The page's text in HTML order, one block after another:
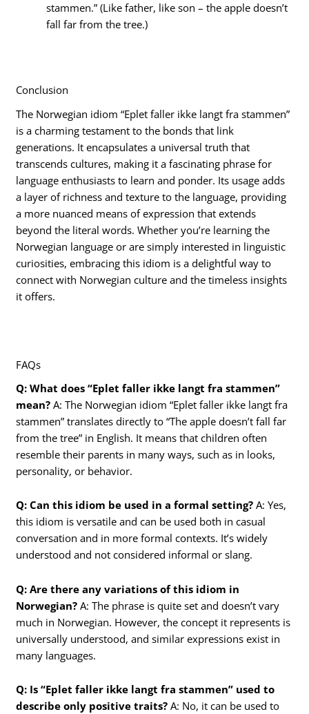
stammen.” (Like father, like son – the apple doesn’t
fall far from the tree.)
Conclusion
The Norwegian idiom “Eplet faller ikke langt fra stammen”
is a charming testament to the bonds that link
generations. It encapsulates a universal truth that
transcends cultures, making it a fascinating phrase for
language enthusiasts to learn and ponder. Its usage adds
a layer of richness and texture to the language, providing
a more nuanced means of expression that extends
beyond the literal words. Whether you’re learning the
Norwegian language or are simply interested in linguistic
curiosities, embracing this idiom is a delightful way to
connect with Norwegian culture and the timeless insights
it offers.
FAQs
Q: What does “Eplet faller ikke langt fra stammen”
mean? A: The Norwegian idiom “Eplet faller ikke langt fra
stammen” translates directly to “The apple doesn’t fall far
from the tree” in English. It means that children often
resemble their parents in many ways, such as in looks,
personality, or behavior.
Q: Can this idiom be used in a formal setting? A: Yes,
this idiom is versatile and can be used both in casual
conversation and in more formal contexts. It’s widely
understood and not considered informal or slang.
Q: Are there any variations of this idiom in
Norwegian? A: The phrase is quite set and doesn’t vary
much in Norwegian. However, the concept it represents is
universally understood, and similar expressions exist in
many languages.
Q: Is “Eplet faller ikke langt fra stammen” used to
describe only positive traits? A: No, it can be used to